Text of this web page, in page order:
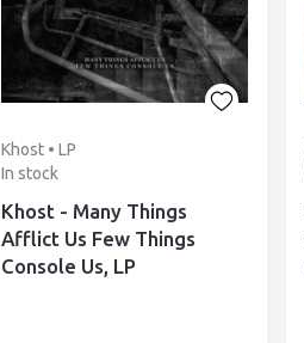
Khost • LP
In stock
Khost - Many Things
Afflict Us Few Things
Console Us, LP